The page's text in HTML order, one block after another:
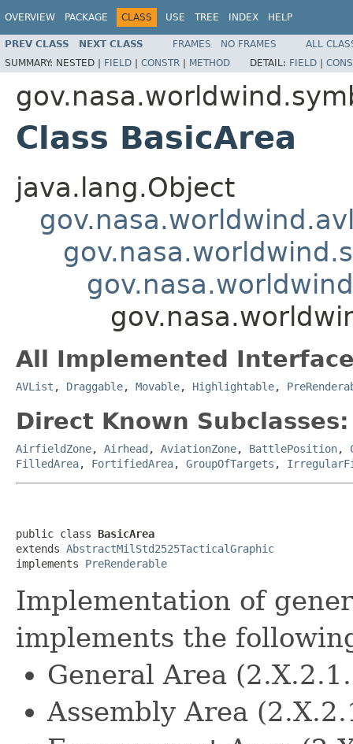
OVERVIEW PACKAGE CLASS USE TREE INDEX HELP
PREV CLASS NEXT CLASS FRAMES NO FRAMES
ALL
SUMMARY: NESTED | FIELD | CONSTR | METHOD DETAIL: FIELD |
Class BasicArea
java.lang.Object
All Implemented
AVList , Draggable, Movable, Highlightable,
Direct Known Subclasses:
AirfieldZone, Airhead , AviationZone, BattlePosition,
FilledArea, FortifiedArea, GroupOfTargets ,
public class BasicArea
extends AbstractMilStd2525TacticalGraphic
implements PreRenderable
Implementation of
implements the
General Area
Assembly Area